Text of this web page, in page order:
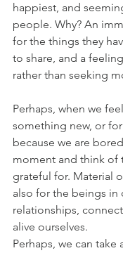
happiest, and
people. Why? An
for the things they
to share, and a
rather than seeking
Perhaps, when we
something new, or
because we are
moment and think of
grateful for. Material
also for the beings in
relationships,
alive ourselves.
Perhaps, we can take